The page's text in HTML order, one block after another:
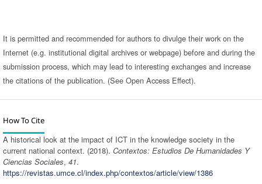
It is permitted and recommended for authors to divulge their work on the
Internet (e.g. institutional digital archives or webpage) before and during the
submission process, which may lead to interesting exchanges and increase
the citations of the publication. (See Open Access Effect).
How To Cite
A historical look at the impact of ICT in the knowledge society in the
current national context. (2018). Contextos: Estudios De Humanidades Y
Ciencias Sociales, 41.
https://revistas.umce.cl/index.php/contextos/article/view/1386